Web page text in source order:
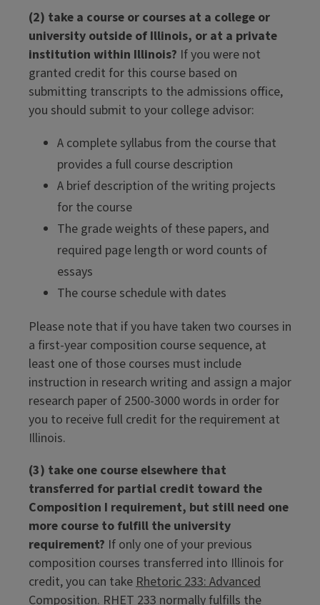
(2) take a course or courses at a college or
university outside of Illinois, or at a private
institution within Illinois? If you were not
granted credit for this course based on
submitting transcripts to the admissions office,
you should submit to your college advisor:
A complete syllabus from the course that
provides a full course description
A brief description of the writing projects
for the course
The grade weights of these papers, and
required page length or word counts of
essays
The course schedule with dates
Please note that if you have taken two courses in
a first-year composition course sequence, at
least one of those courses must include
instruction in research writing and assign a major
research paper of 2500-3000 words in order for
you to receive full credit for the requirement at
Illinois.
(3) take one course elsewhere that
transferred for partial credit toward the
Composition I requirement, but still need one
more course to fulfill the university
requirement? If only one of your previous
composition courses transferred into Illinois for
credit, you can takeRhetoric 233: Advanced
Composition. RHET 233 normally fulfills the